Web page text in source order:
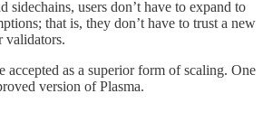
sidechains, users don’t have to expand to
that is, they don’t have to trust a new
validators.
as a superior form of scaling. One
version of Plasma.